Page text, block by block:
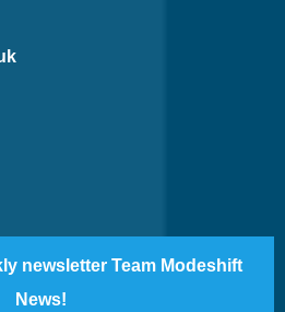
newsletter Team Modeshift
News!